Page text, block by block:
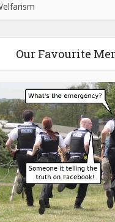
Our Favourite